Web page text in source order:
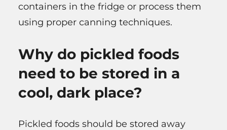
containers in the fridge or process them
using proper canning techniques.
Why do pickled foods
need to be stored in a
cool, dark place?
Pickled foods should be stored away